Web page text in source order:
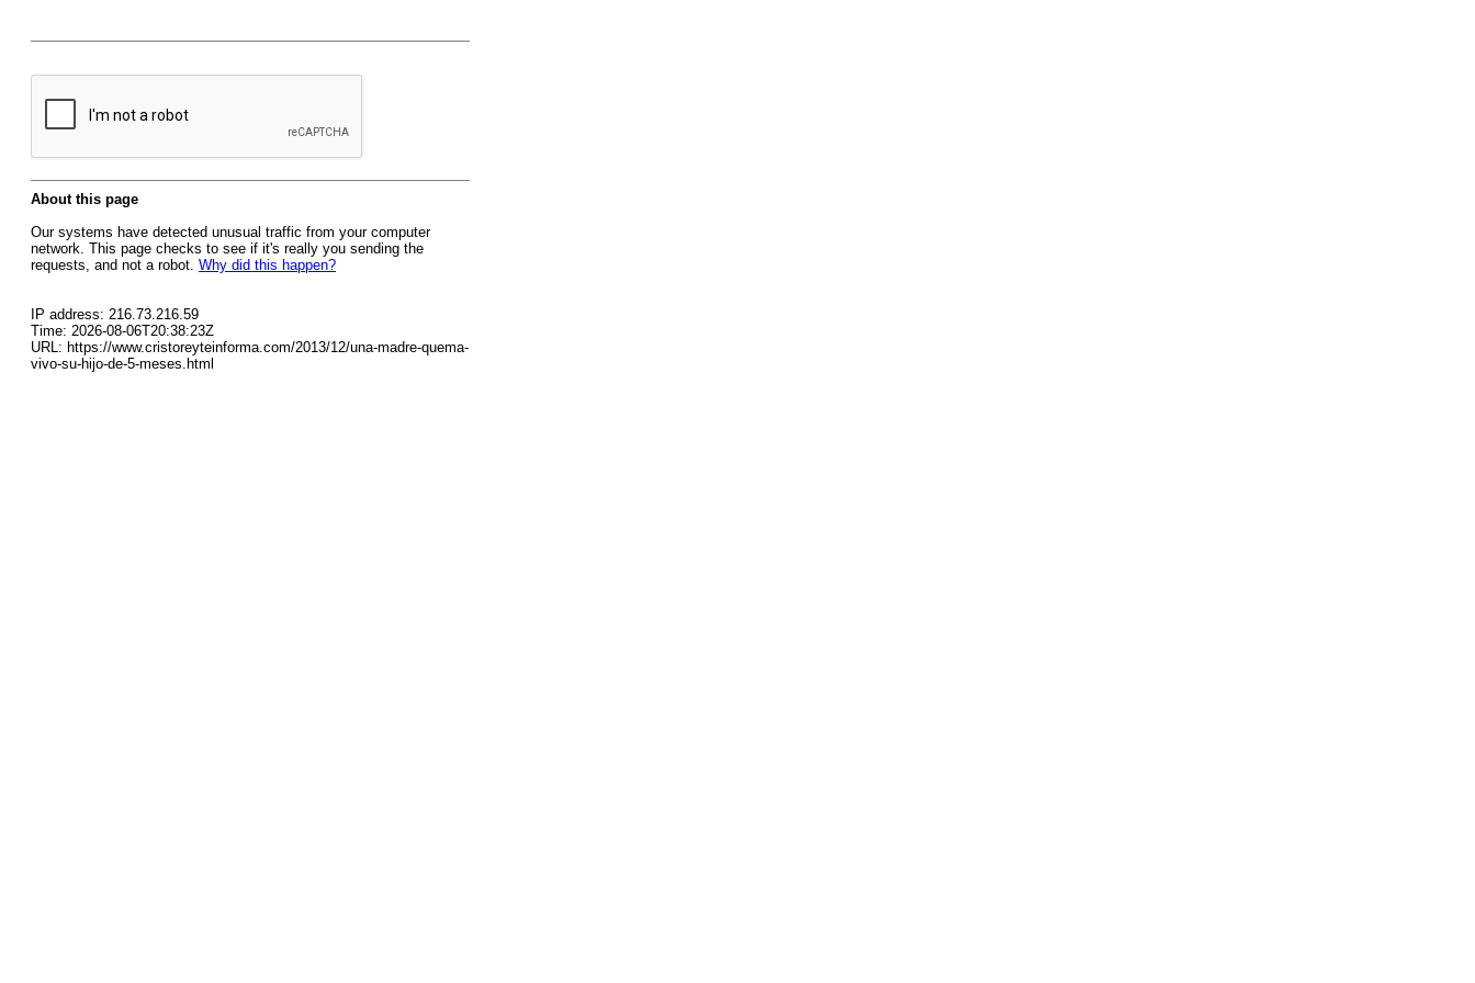
About this page
Our systems have detected unusual traffic from your computer
network. This page checks to see if it's really you sending the
requests, and not a robot. Why did this happen?
IP address: 216.73.216.59
Time: 2026-08-06T20:38:23Z
URL: https://www.cristoreyteinforma.com/2013/12/una-madre-quema-
vivo-su-hijo-de-5-meses.html